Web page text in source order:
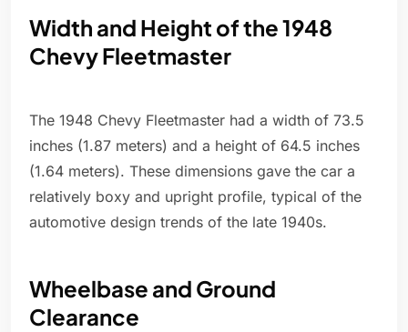
Width and Height of the 1948
Chevy Fleetmaster
The 1948 Chevy Fleetmaster had a width of 73.5
inches (1.87 meters) and a height of 64.5 inches
(1.64 meters). These dimensions gave the car a
relatively boxy and upright profile, typical of the
automotive design trends of the late 1940s.
Wheelbase and Ground
Clearance